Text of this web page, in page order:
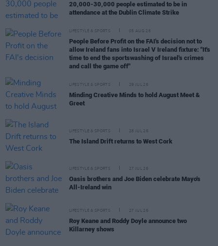
20,000-30,000 people estimated to be in
attendance at the Dublin Climate Strike
LIFESTYLE & SPORTS 05 AUG 26
People Before Profit on the FAI's decision not to
allow Ireland fans into Israel V Ireland fixture: "It's
time to end the sportswashing of Israel's crimes
and call the game off"
LIFESTYLE & SPORTS 29 JUL 26
Minding Creative Minds to hold August Meet &
Greet
LIFESTYLE & SPORTS 28 JUL 26
The Island Drift returns to West Cork
LIFESTYLE & SPORTS 27 JUL 26
Oasis brothers and Joe Biden celebrate Mayo's
All-Ireland win
LIFESTYLE & SPORTS 27 JUL 26
Roy Keane and Roddy Doyle announce two
Killarney shows